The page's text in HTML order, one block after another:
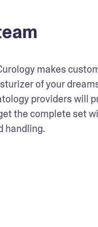
makes
of your
providers will
the complete set
handling.